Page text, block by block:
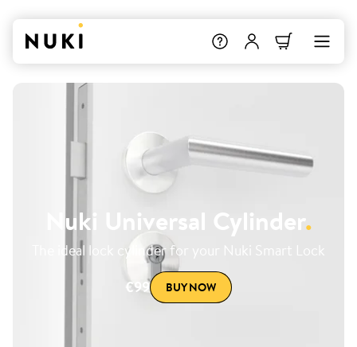
Nuki Universal Cylinder.
The ideal lock cylinder for your Nuki Smart Lock
€99
BUY NOW